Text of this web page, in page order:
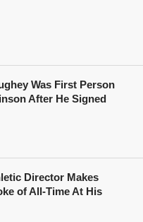
Was First Person
After He Signed
Director Makes
of All-Time At His